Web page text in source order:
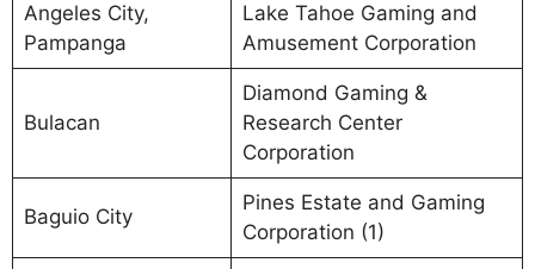
Angeles City,
Pampanga
Lake Tahoe Gaming and
Amusement Corporation
Bulacan
Diamond Gaming &
Research Center
Corporation
Baguio City
Pines Estate and Gaming
Corporation (1)